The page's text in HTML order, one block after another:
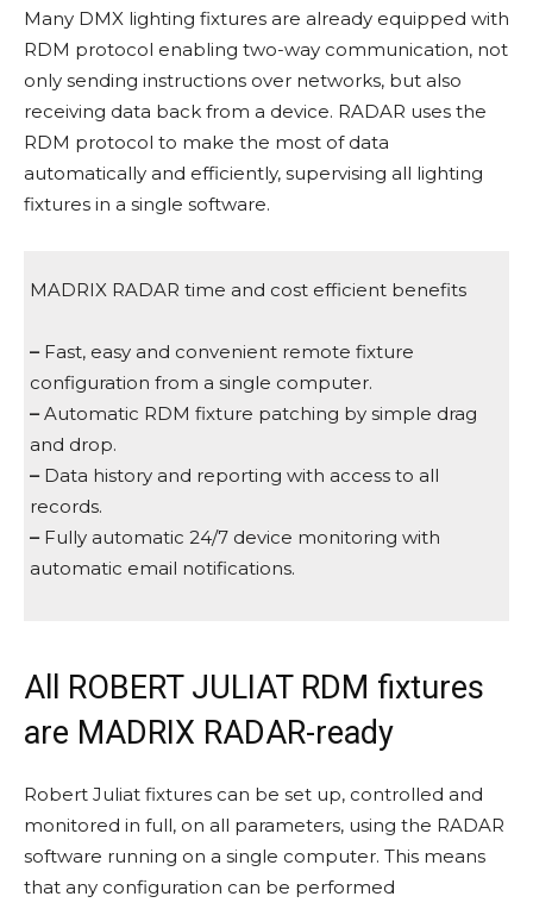
Many DMX lighting fixtures are already equipped with
RDM protocol enabling two-way communication, not
only sending instructions over networks, but also
receiving data back from a device. RADAR uses the
RDM protocol to make the most of data
automatically and efficiently, supervising all lighting
fixtures in a single software.
MADRIX RADAR time and cost efficient benefits
–Fast, easy and convenient remote fixture
configuration from a single computer.
–Automatic RDM fixture patching by simple drag
and drop.
–Data history and reporting with access to all
records.
–Fully automatic 24/7 device monitoring with
automatic email notifications.
All ROBERT JULIAT RDM fixtures
are MADRIX RADAR-ready
Robert Juliat fixtures can be set up, controlled and
monitored in full, on all parameters, using the RADAR
software running on a single computer. This means
that any configuration can be performed